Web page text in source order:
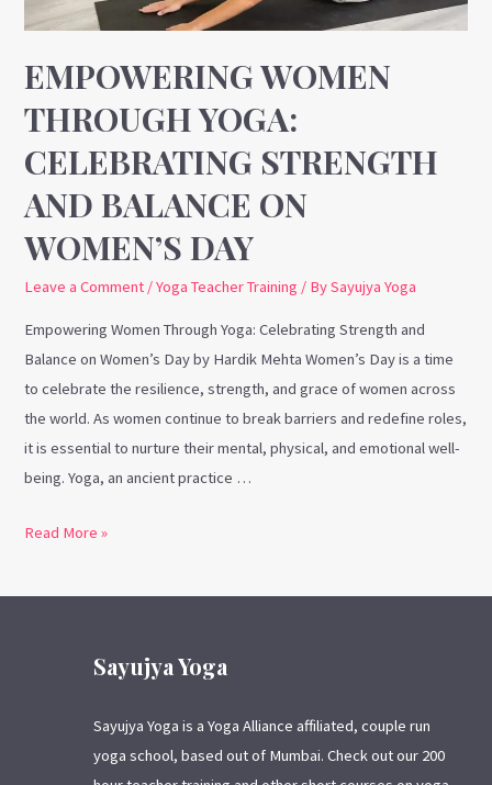
EMPOWERING WOMEN
THROUGH YOGA:
CELEBRATING STRENGTH
AND BALANCE ON
WOMEN’S DAY
Leave a Comment /Yoga Teacher Training / BySayujya Yoga
Empowering Women Through Yoga: Celebrating Strength and
Balance on Women’s Day by Hardik Mehta Women’s Day is a time
to celebrate the resilience, strength, and grace of women across
the world. As women continue to break barriers and redefine roles,
it is essential to nurture their mental, physical, and emotional well-
being. Yoga, an ancient practice …
Balance
Women’s
Day
Read More »
Sayujya Yoga
Sayujya Yoga is a Yoga Alliance affiliated, couple run
yoga school, based out of Mumbai. Check out our 200